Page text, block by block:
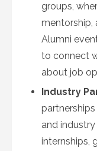
groups,
mentorship,
Alumni
to connect
about job
Industry
and
internships,